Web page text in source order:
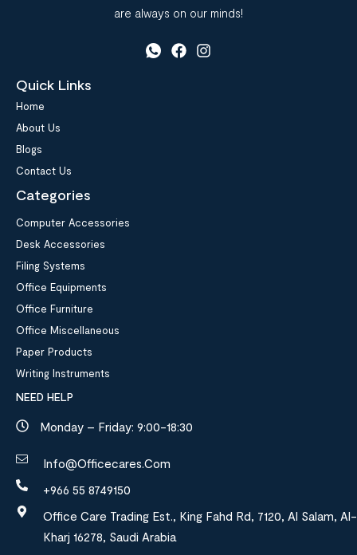
are always on our minds!
Quick Links
Home
About Us
Blogs
Contact Us
Categories
Computer Accessories
Desk Accessories
Filing Systems
Office Equipments
Office Furniture
Office Miscellaneous
Paper Products
Writing Instruments
NEED HELP
Monday – Friday: 9:00-18:30
Info@officecares.com
+966 55 8749150
Office Care Trading Est., King Fahd Rd, 7120, Al Salam, Al-
Kharj 16278, Saudi Arabia